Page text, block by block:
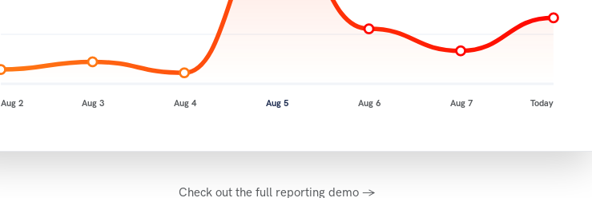
Aug 2 Aug 3 Aug 4 Aug 5 Aug 6 Aug 7 Today
Check out the full reporting demo →